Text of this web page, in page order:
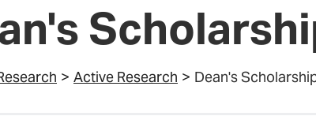
Active Research Dean's